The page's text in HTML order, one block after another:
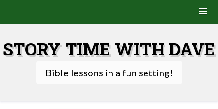
content
STORY TIME WITH DAVE
Bible lessons in a fun setting!